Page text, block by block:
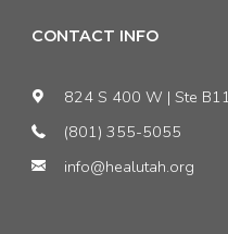
CONTACT INFO
824 S 400 W | Ste
(801) 355-5055
info@healutah.org